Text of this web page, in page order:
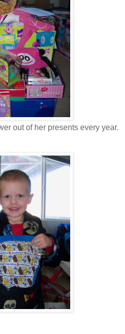
out of her presents every year.